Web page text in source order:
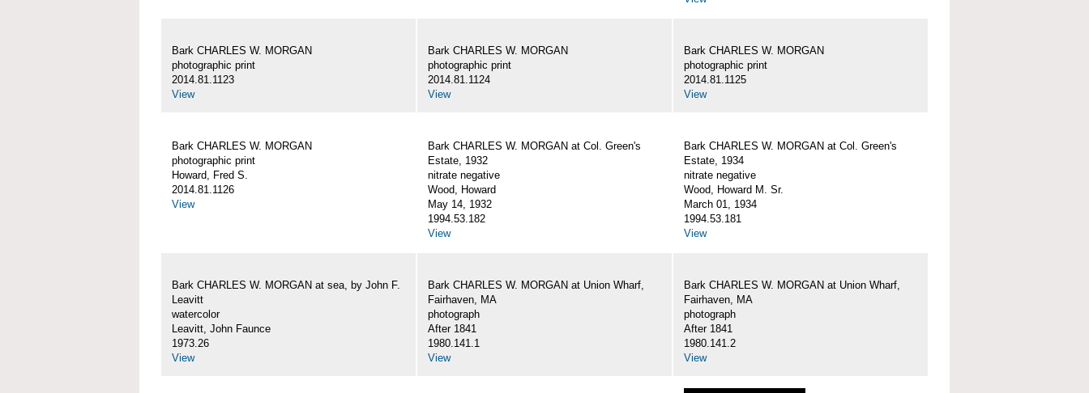
Bark CHARLES W. MORGAN
photographic print
2014.81.1123
View
Bark CHARLES W. MORGAN
photographic print
2014.81.1124
View
Bark CHARLES W. MORGAN
photographic print
2014.81.1125
View
Bark CHARLES W. MORGAN
photographic print
Howard, Fred S.
2014.81.1126
View
Bark CHARLES W. MORGAN at Col. Green's
Estate, 1932
nitrate negative
Wood, Howard
May 14, 1932
1994.53.182
View
Bark CHARLES W. MORGAN at Col. Green's
Estate, 1934
nitrate negative
Wood, Howard M. Sr.
March 01, 1934
1994.53.181
View
Bark CHARLES W. MORGAN at sea, by John F.
Leavitt
watercolor
Leavitt, John Faunce
1973.26
View
Bark CHARLES W. MORGAN at Union Wharf,
Fairhaven, MA
photograph
After 1841
1980.141.1
View
Bark CHARLES W. MORGAN at Union Wharf,
Fairhaven, MA
photograph
After 1841
1980.141.2
View